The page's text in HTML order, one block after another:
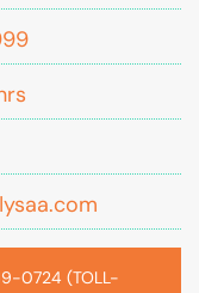
0724 (TOLL-